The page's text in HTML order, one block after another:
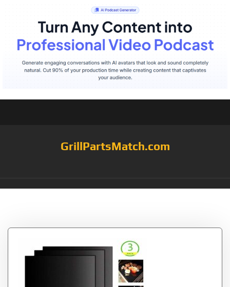
GrillPartsMatch.com